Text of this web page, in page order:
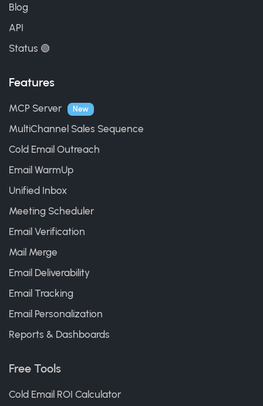
Blog
API
Status 🟢
Features
MCP Server New
MultiChannel Sales Sequence
Cold Email Outreach
Email WarmUp
Unified Inbox
Meeting Scheduler
Email Verification
Mail Merge
Email Deliverability
Email Tracking
Email Personalization
Reports & Dashboards
Free Tools
Cold Email ROI Calculator